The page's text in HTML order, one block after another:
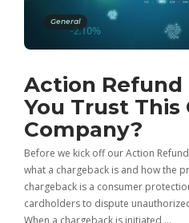
General
Action Refund
You Trust
Company?
Before we kick off our Action
what a chargeback is and how the
chargeback is a consumer
cardholders to dispute
When a chargeback is initiated,…